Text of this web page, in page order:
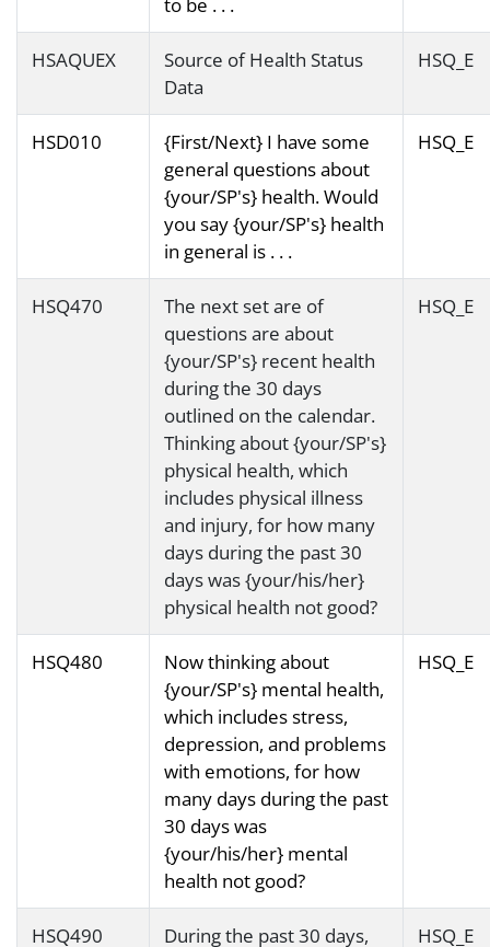
to be . . .
HSAQUEX
Source of Health Status
Data
HSQ_E
HSD010
{First/Next} I have some
general questions about
{your/SP's} health. Would
you say {your/SP's} health
in general is . . .
HSQ_E
HSQ470
The next set are of
questions are about
{your/SP's} recent health
during the 30 days
outlined on the calendar.
Thinking about {your/SP's}
physical health, which
includes physical illness
and injury, for how many
days during the past 30
days was {your/his/her}
physical health not good?
HSQ_E
HSQ480
Now thinking about
{your/SP's} mental health,
which includes stress,
depression, and problems
with emotions, for how
many days during the past
30 days was
{your/his/her} mental
health not good?
HSQ_E
HSQ490 During the past 30 days, HSQ_E